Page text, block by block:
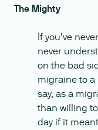
The Mighty
If you’ve
never
on the bad
migraine to a
say, as a
than willing
day if it